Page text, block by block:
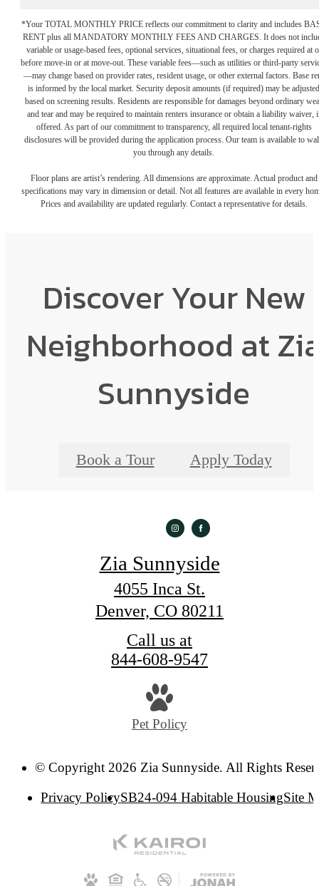
*Your TOTAL MONTHLY PRICE reflects our commitment to clarity and includes
RENT plus all MANDATORY MONTHLY FEES AND CHARGES. It does not
variable or usage-based fees, optional services, situational fees, or charges required at
before move-in or at move-out. These variable fees—such as utilities or third-party
—may change based on provider rates, resident usage, or other external factors. Base
is informed by the local market. Security deposit amounts (if required) may be adjusted
based on screening results. Residents are responsible for damages beyond ordinary
and tear and may be required to maintain renters insurance or obtain a liability waiver,
offered. As part of our commitment to transparency, all required local tenant-rights
disclosures will be provided during the application process. Our team is available to
you through any details.
Floor plans are artist’s rendering. All dimensions are approximate. Actual product and
specifications may vary in dimension or detail. Not all features are available in every
Prices and availability are updated regularly. Contact a representative for details.
Discover Your New
Neighborhood at
Sunnyside
Book a Tour Apply Today
Zia Sunnyside
4055 Inca St.
Denver, CO 80211
Call us at
844-608-9547
Pet Policy
© Copyright 2026 Zia Sunnyside. All Rights
Privacy PolicySB24-094 Habitable HousingSite